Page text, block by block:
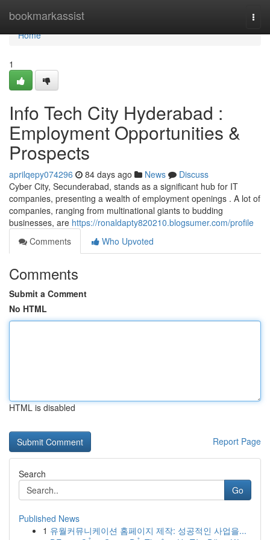
bookmarkassist
Home
Home
1
Info Tech City Hyderabad :
Employment Opportunities &
Prospects
aprilqepy074296 84 days ago News
Discuss
Cyber City, Secunderabad, stands as a significant hub for IT
companies, presenting a wealth of employment openings . A lot of
companies, ranging from multinational giants to budding
businesses, are https://ronaldapty820210.blogsumer.com/profile
Comments
Who Upvoted
Comments
Submit a Comment
No HTML
HTML is disabled
Report Page
Search
Go
Published News
1 유월커뮤니케이션 홈페이지 제작: 성공적인 사업을...